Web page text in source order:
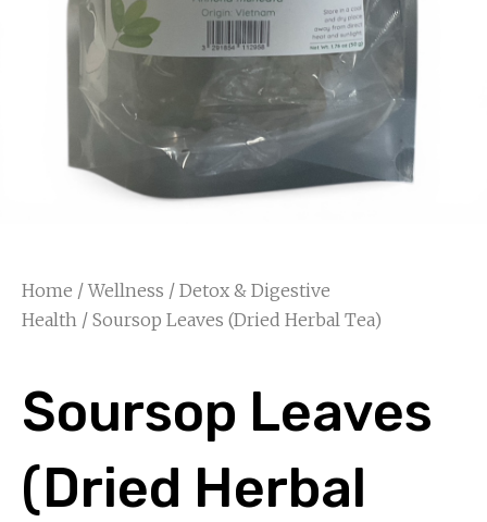
Home /Wellness / Detox & Digestive
Health / Soursop Leaves (Dried Herbal Tea)
Soursop Leaves
(Dried Herbal